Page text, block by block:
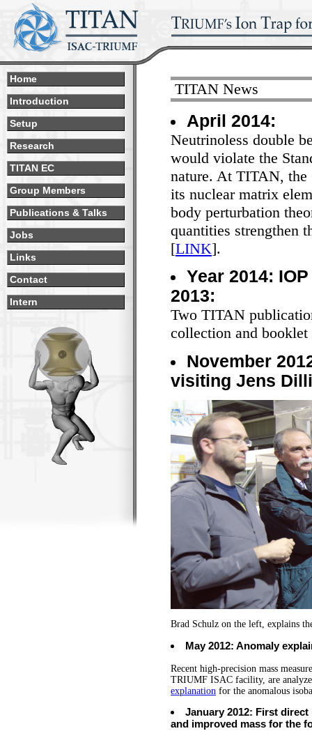
Home
Introduction
Setup
Research
TITAN EC
Group Members
Publications & Talks
Jobs
Links
Contact
Intern
TITAN News
April 2014:
Neutrinoless double
would violate the
nature. At TITAN, the
its nuclear matrix
body perturbation
quantities strengthen
[LINK].
Year 2014:
2013:
Two TITAN
collection and
November
visiting Jens
Brad Schulz on the left, explains
May 2012: Anomaly
Recent high-precision mass
TRIUMF ISAC facility, are
explanation for the anomalous
January 2012: First
and improved mass for the